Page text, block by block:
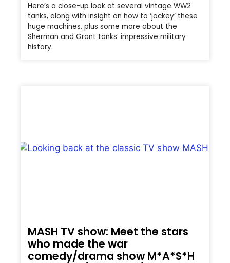
Here’s a close-up look at several vintage WW2
tanks, along with insight on how to ‘jockey’ these
huge machines, plus some more about the
Sherman and Grant tanks’ impressive military
history.
MASH TV show: Meet the stars
who made the war
comedy/drama show M*A*S*H